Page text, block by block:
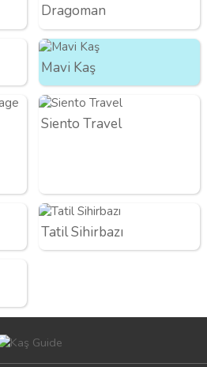
Dragoman
Mavi Kaş
Siento Travel
Tatil Sihirbazı